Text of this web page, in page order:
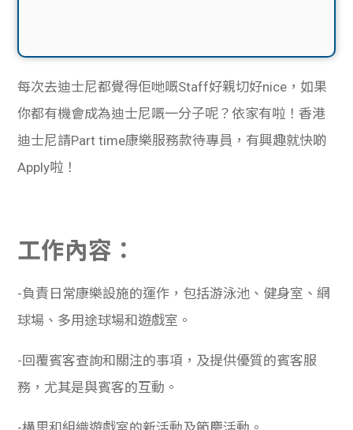
每次去迪士尼都覺得佢哋嘅Staff好親切好nice，如果
你都有機會成為迪士尼嘅一分子呢？依家有啦！香港
迪士尼請Part time康樂服務款待專員，有興趣就快啲
Apply啦！
工作內容：
-負責日常康樂設施的運作，包括游泳池、健身室、網
球場、多用途球場和遊戲室。
-回覆賓客查詢和關注的事項，及提供優質的賓客服
務，尤其是與賓客的互動。